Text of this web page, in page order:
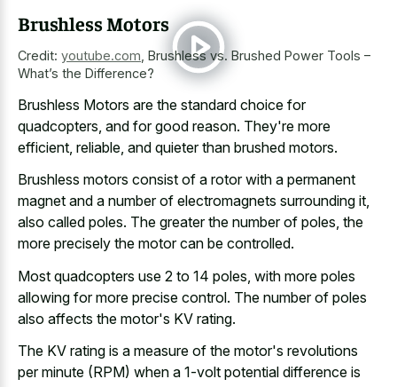
Brushless Motors
Credit: youtube.com Brushless vs. Brushed Power Tools –
What’s the Difference?
Brushless Motors are the standard choice for
quadcopters, and for good reason. They're more
efficient, reliable, and quieter than brushed motors.
Brushless motors consist of a rotor with a permanent
magnet and a number of electromagnets surrounding it,
also called poles. The greater the number of poles, the
more precisely the motor can be controlled.
Most quadcopters use 2 to 14 poles, with more poles
allowing for more precise control. The number of poles
also affects the motor's KV rating.
The KV rating is a measure of the motor's revolutions
per minute (RPM) when a 1-volt potential difference is